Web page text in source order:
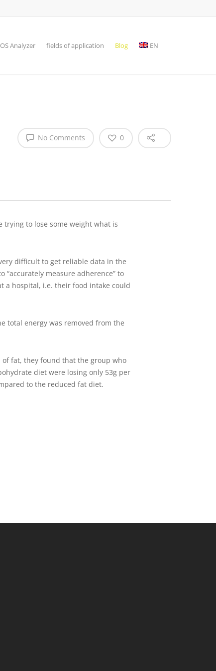
Analyzer fields of application Blog EN
No Comments 0
trying to lose some weight what is
difficult to get reliable data in the
measure adherence” to
a hospital, i.e. their food intake could
total energy was removed from the
fat, they found that the group who
diet were losing only 53g per
to the reduced fat diet.